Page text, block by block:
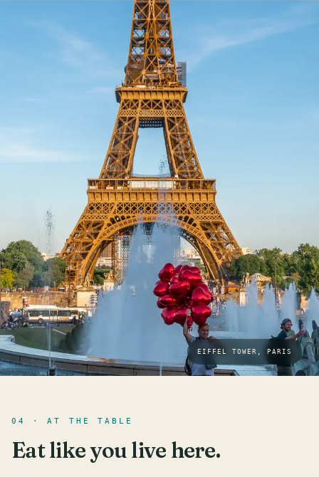
EIFFEL TOWER, PARIS
04 · AT THE TABLE
Eat like you live here.